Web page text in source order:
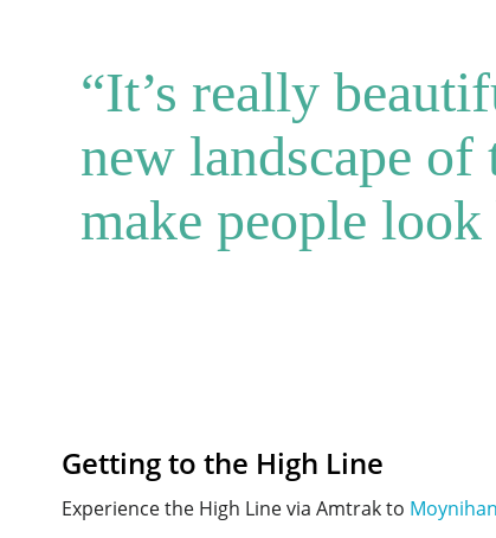
“It’s really
new landscape
make people look
Getting to the High Line
Experience the High Line via Amtrak to